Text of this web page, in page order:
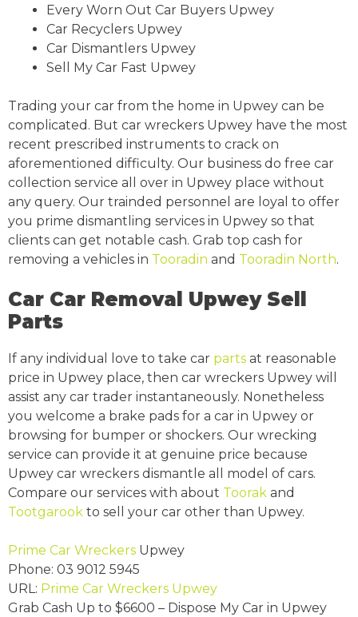
Every Worn Out Car Buyers Upwey
Car Recyclers Upwey
Car Dismantlers Upwey
Sell My Car Fast Upwey
Trading your car from the home in Upwey can be
complicated. But car wreckers Upwey have the most
recent prescribed instruments to crack on
aforementioned difficulty. Our business do free car
collection service all over in Upwey place without
any query. Our trainded personnel are loyal to offer
you prime dismantling services in Upwey so that
clients can get notable cash. Grab top cash for
removing a vehicles in Tooradin and Tooradin North.
Car Car Removal Upwey Sell
Parts
If any individual love to take car parts at reasonable
price in Upwey place, then car wreckers Upwey will
assist any car trader instantaneously. Nonetheless
you welcome a brake pads for a car in Upwey or
browsing for bumper or shockers. Our wrecking
service can provide it at genuine price because
Upwey car wreckers dismantle all model of cars.
Compare our services with about Toorak and
Tootgarook to sell your car other than Upwey.
Prime Car Wreckers Upwey
Phone: 03 9012 5945
URL: Prime Car Wreckers Upwey
Grab Cash Up to $6600 – Dispose My Car in Upwey